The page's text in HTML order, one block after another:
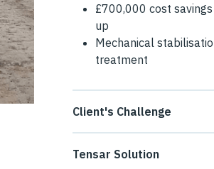
£700,000 cost
up
Mechanical
treatment
Client's Challenge
Tensar Solution